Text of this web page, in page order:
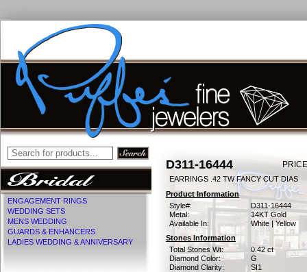
ENGAGEMENT RINGS
WEDDING SETS
MENS WEDDING
GUARDS & ENHANCERS
LADIES WEDDING & ANNIVERSARY
D311-16444
EARRINGS .42 TW FANCY CUT DIAS
Product Information
Style#:
D311-16444
Metal:
14KT Gold
Available In:
White | Yellow
Stones Information
Total Stones Wt:
0.42 ct
Diamond Color:
G
Diamond Clarity:
SI1